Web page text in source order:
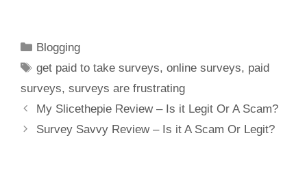
Blogging
get paid to take surveys,online surveys, paid
surveys, surveys are frustrating
My Slicethepie Review – Is it Legit Or A Scam?
Survey Savvy Review – Is it A Scam Or Legit?